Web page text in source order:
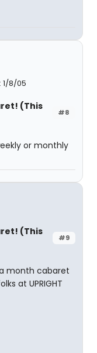
1/8/05
#8
(This
or monthly
#9
(This
month cabaret
at UPRIGHT